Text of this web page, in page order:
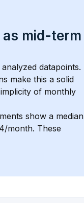
mid-term
analyzed datapoints.
make this a solid
of monthly
show a median
month. These